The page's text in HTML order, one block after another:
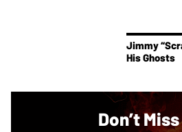
Jimmy
His Ghosts
Don’t